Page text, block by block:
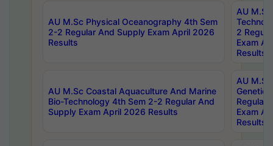
AU M.Sc Physical Oceanography 4th Sem
2-2 Regular And Supply Exam April 2026
Results
AU
2
Exam
Results
AU M.Sc Coastal Aquaculture And Marine
Bio-Technology 4th Sem 2-2 Regular And
Supply Exam April 2026 Results
AU
Regular
Exam
Results